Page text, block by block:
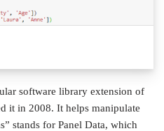
software library extension of
it in 2008. It helps manipulate
stands for Panel Data, which